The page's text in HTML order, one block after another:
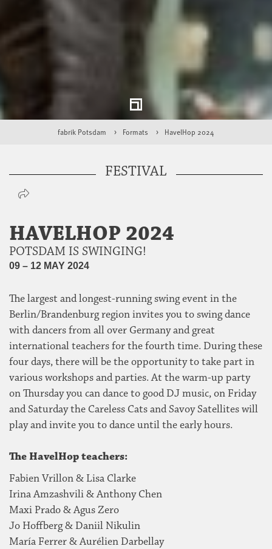
fabrik Potsdam Formats HavelHop 2024
FESTIVAL
HAVELHOP 2024
POTSDAM IS SWINGING!
09 – 12 MAY 2024
The largest and longest-running swing event in the
Berlin/Brandenburg region invites you to swing dance
with dancers from all over Germany and great
international teachers for the fourth time. During these
four days, there will be the opportunity to take part in
various workshops and parties. At the warm-up party
on Thursday you can dance to good DJ music, on Friday
and Saturday the Careless Cats and Savoy Satellites will
play and invite you to dance until the early hours.
The HavelHop teachers:
Fabien Vrillon & Lisa Clarke
Irina Amzashvili & Anthony Chen
Maxi Prado & Agus Zero
Jo Hoffberg & Daniil Nikulin
María Ferrer & Aurélien Darbellay